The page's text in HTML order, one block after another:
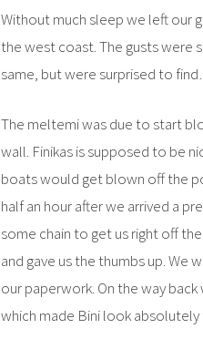
Without much sleep we left our
the west coast. The gusts were
same, but were surprised to
The meltemi was due to start
wall. Finikas is supposed to be
boats would get blown off the
half an hour after we arrived a
some chain to get us right off
and gave us the thumbs up. We
our paperwork. On the way
which made Bini look absolutely